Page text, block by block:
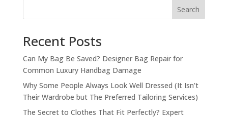
Search
Recent Posts
Can My Bag Be Saved? Designer Bag Repair for
Common Luxury Handbag Damage
Why Some People Always Look Well Dressed (It Isn’t
Their Wardrobe but The Preferred Tailoring Services)
The Secret to Clothes That Fit Perfectly? Expert